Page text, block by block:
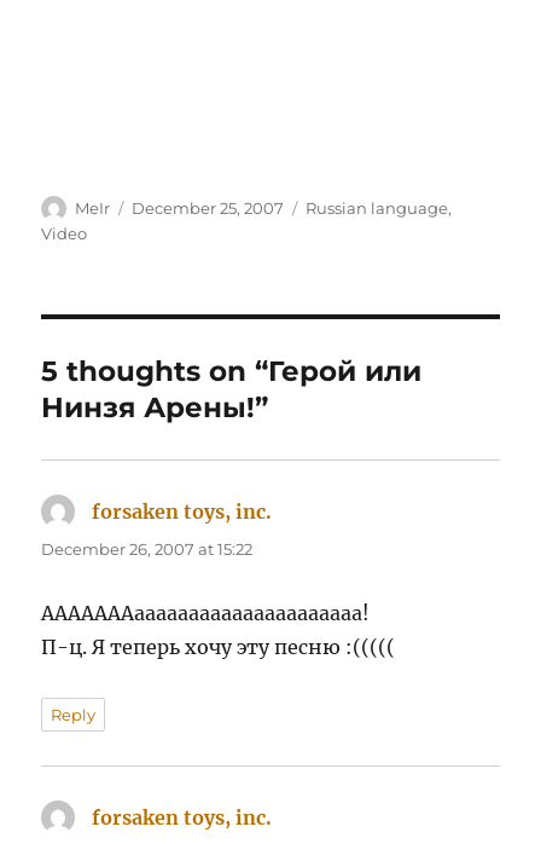
Author
MeIr
Posted
December 25, 2007 Categories
Russian language,
Video
5 thoughts on “Герой или
Нинзя Арены!”
forsaken toys, inc.
December 26, 2007 at 15:22
АААААААааааааааааааааааааааа!
П-ц. Я теперь хочу эту песню :(((((
Reply
forsaken toys, inc.